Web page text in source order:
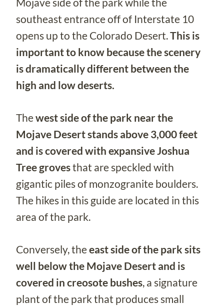
southeast entrance off of Interstate 10
opens up to the Colorado Desert.This is
important to know because the scenery
is dramatically different between the
high and low deserts.
Thewest side of the park near the
Mojave Desert stands above 3,000 feet
and is covered with expansive Joshua
Tree grovesthat are speckled with
gigantic piles of monzogranite boulders.
The hikes in this guide are located in this
area of the park.
Conversely, theeast side of the park sits
well below the Mojave Desert and is
covered in creosote bushes, a signature
plant of the park that produces small